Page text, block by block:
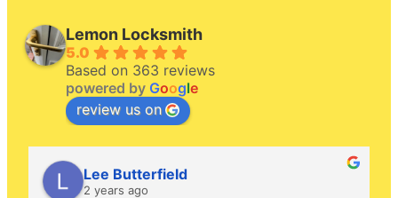
Lemon Locksmith
5.0
Based on 363 reviews
powered by Google
review us on
Lee Butterfield
2 years ago